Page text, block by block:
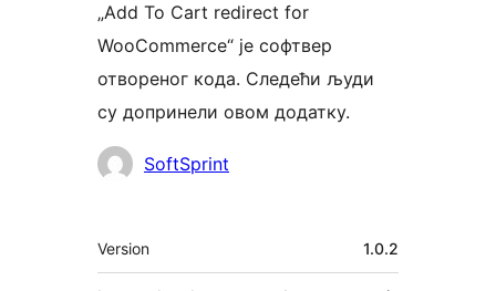
„Add To Cart redirect for
WooCommerce“ је софтвер
отвореног кода. Следећи људи
су допринели овом додатку.
Сарадници
SoftSprint
Мета
Version 1.0.2